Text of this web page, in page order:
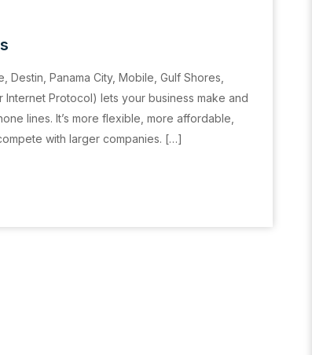
Panama City, Mobile, Gulf Shores,
Internet Protocol) lets your business make and
lines. It’s more flexible, more affordable,
with larger companies. […]